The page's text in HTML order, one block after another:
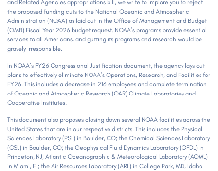
and Related Agencies appropriations bill, we write to implore you to reject
the proposed funding cuts to the National Oceanic and Atmospheric
Administration (NOAA) as laid out in the Office of Management and Budget
(OMB) Fiscal Year 2026 budget request. NOAA’s programs provide essential
services to all Americans, and gutting its programs and research would be
gravely irresponsible.
In NOAA’s FY26 Congressional Justification document, the agency lays out
plans to effectively eliminate NOAA’s Operations, Research, and Facilities for
FY26. This includes a decrease in 216 employees and complete termination
of Oceanic and Atmospheric Research (OAR) Climate Laboratories and
Cooperative Institutes.
This document also proposes closing down several NOAA facilities across the
United States that are in our respective districts. This includes the Physical
Sciences Laboratory (PSL) in Boulder, CO; the Chemical Sciences Laboratory
(CSL) in Boulder, CO; the Geophysical Fluid Dynamics Laboratory (GFDL) in
Princeton, NJ; Atlantic Oceanographic & Meteorological Laboratory (AOML)
in Miami, FL; the Air Resources Laboratory (ARL) in College Park, MD, Idaho